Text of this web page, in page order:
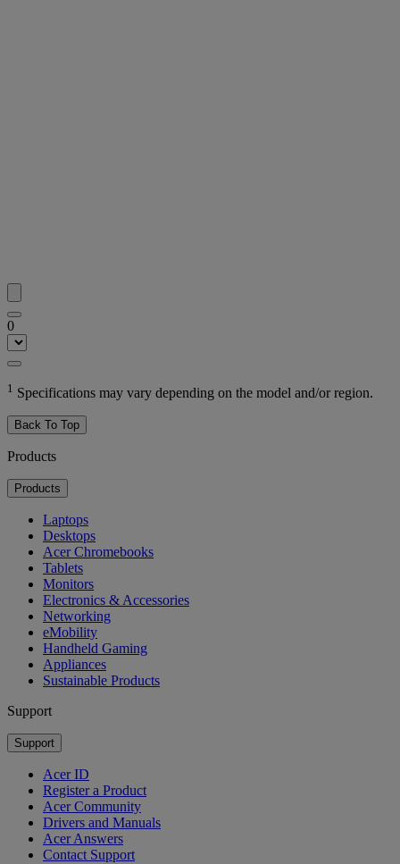
0
1 Specifications may vary depending on the model and/or region.
Back To Top
Products
Products
Laptops
Desktops
Acer Chromebooks
Tablets
Monitors
Electronics & Accessories
Networking
eMobility
Handheld Gaming
Appliances
Sustainable Products
Support
Support
Acer ID
Register a Product
Acer Community
Drivers and Manuals
Acer Answers
Contact Support